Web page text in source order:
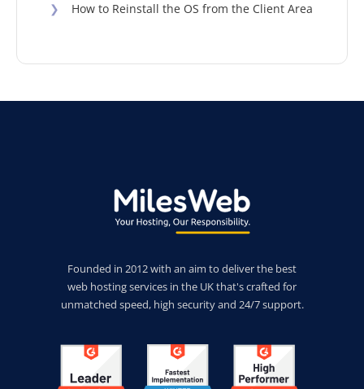
❯ How to Reinstall the OS from the Client Area
Founded in 2012 with an aim to deliver the best
web hosting services in the UK that's crafted for
unmatched speed, high security and 24/7 support.